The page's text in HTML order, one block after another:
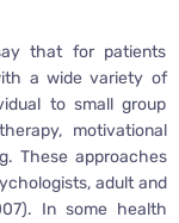
that for patients
a wide variety of
to small group
motivational
These approaches
adult and
In some health